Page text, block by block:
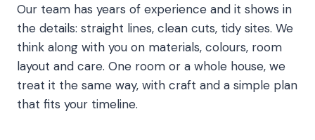
Our team has years of experience and it shows in
the details: straight lines, clean cuts, tidy sites. We
think along with you on materials, colours, room
layout and care. One room or a whole house, we
treat it the same way, with craft and a simple plan
that fits your timeline.